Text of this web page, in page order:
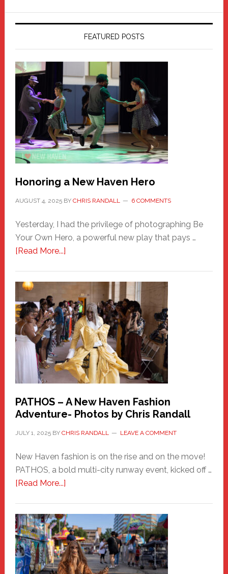
FEATURED POSTS
Honoring a New Haven Hero
AUGUST 4, 2025BY CHRIS RANDALL 6 COMMENTS
Yesterday, I had the privilege of photographing Be
Your Own Hero, a powerful new play that pays …
[Read More...]about
Haven
Hero
PATHOS – A New Haven Fashion
Adventure- Photos by Chris Randall
JULY 1, 2025BY CHRIS RANDALL LEAVE A COMMENT
New Haven fashion is on the rise and on the move!
PATHOS, a bold multi-city runway event, kicked off …
[Read More...]about
A
New
Haven
Fashion